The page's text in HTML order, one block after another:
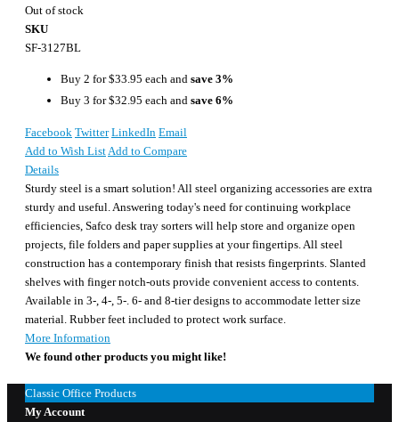
Out of stock
SKU
SF-3127BL
Buy 2 for$33.95 each and save 3%
Buy 3 for$32.95 each and save 6%
Facebook Twitter LinkedIn Email
Add to Wish List Add to Compare
Details
Sturdy steel is a smart solution! All steel organizing accessories are extra
sturdy and useful. Answering today's need for continuing workplace
efficiencies, Safco desk tray sorters will help store and organize open
projects, file folders and paper supplies at your fingertips. All steel
construction has a contemporary finish that resists fingerprints. Slanted
shelves with finger notch-outs provide convenient access to contents.
Available in 3-, 4-, 5-. 6- and 8-tier designs to accommodate letter size
material. Rubber feet included to protect work surface.
More Information
We found other products you might like!
Classic Office Products
My Account